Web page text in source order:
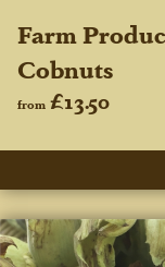
Farm
Cobnuts
from £13.50